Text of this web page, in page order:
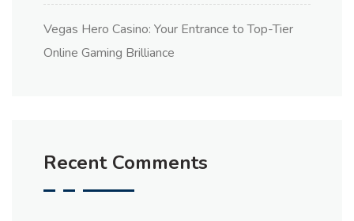
Vegas Hero Casino: Your Entrance to Top-Tier
Online Gaming Brilliance
Recent Comments